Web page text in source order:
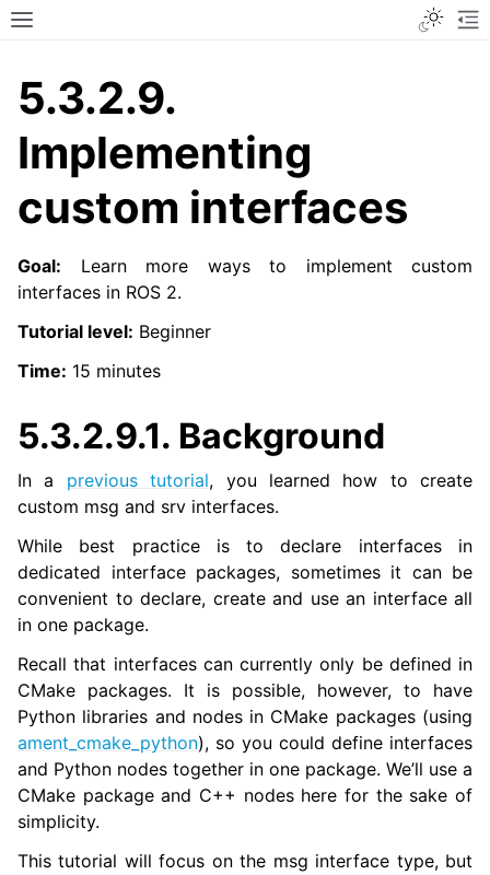
Toggle site navigation sidebar
navigation of 3. Developer Tools
navigation of 5. ROS 2 Documentation
navigation of 5.2. Distributions
navigation of 5.3. Tutorials
navigation of 5.3.1. Beginner: CLI tools
navigation of 5.3.2. Beginner: Client libraries
5.3.2.9.
Implementing
custom interfaces
Goal: Learn more ways to implement custom
interfaces in ROS 2.
Tutorial level: Beginner
Time: 15 minutes
5.3.2.9.1. Background
In a previous tutorial, you learned how to create
custom msg and srv interfaces.
While best practice is to declare interfaces in
dedicated interface packages, sometimes it can be
convenient to declare, create and use an interface all
in one package.
Recall that interfaces can currently only be defined in
CMake packages. It is possible, however, to have
Python libraries and nodes in CMake packages (using
ament_cmake_python), so you could define interfaces
and Python nodes together in one package. We’ll use a
CMake package and C++ nodes here for the sake of
simplicity.
This tutorial will focus on the msg interface type, but